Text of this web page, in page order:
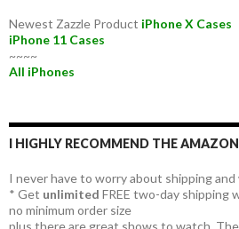
Newest Zazzle Product iPhone X Cases
iPhone 11 Cases
~~~~
All iPhones
I HIGHLY RECOMMEND THE
I never have to worry about shipping
* Get unlimited FREE two-day shipping
no minimum order size
plus there are great shows to watch.